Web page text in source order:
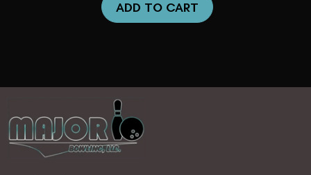
$44.95.
$29.95.
ADD TO CART